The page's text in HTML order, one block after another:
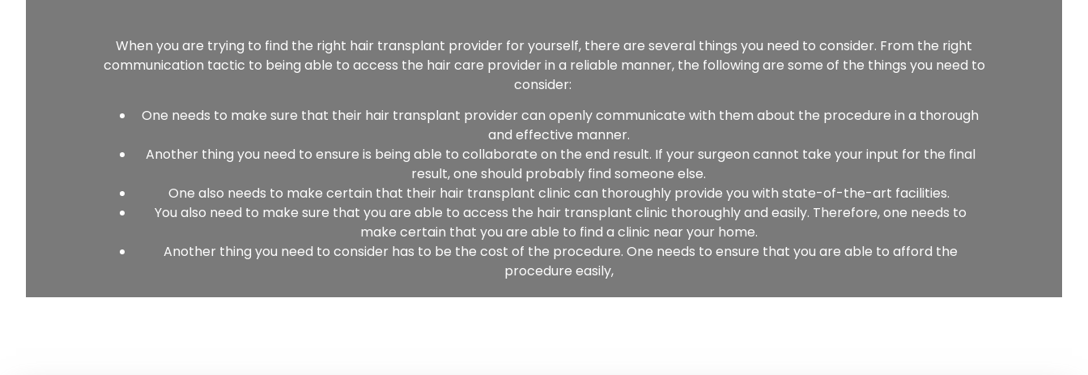
When you are trying to find the right hair transplant provider for yourself, there are several things you need to consider. From the right
communication tactic to being able to access the hair care provider in a reliable manner, the following are some of the things you need to
consider:
One needs to make sure that their hair transplant provider can openly communicate with them about the procedure in a thorough
and effective manner.
Another thing you need to ensure is being able to collaborate on the end result. If your surgeon cannot take your input for the final
result, one should probably find someone else.
One also needs to make certain that their hair transplant clinic can thoroughly provide you with state-of-the-art facilities.
You also need to make sure that you are able to access the hair transplant clinic thoroughly and easily. Therefore, one needs to
make certain that you are able to find a clinic near your home.
Another thing you need to consider has to be the cost of the procedure. One needs to ensure that you are able to afford the
procedure easily,